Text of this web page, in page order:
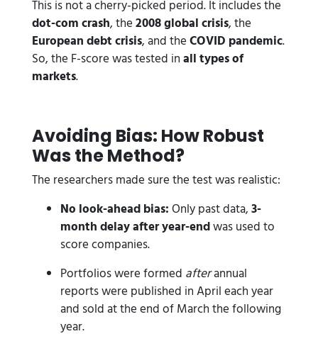
This is not a cherry-picked period. It includes the
dot-com crash, the2008 global crisis, the
European debt crisis, and theCOVID pandemic.
So, the F-score was tested inall types of
markets.
Avoiding Bias: How Robust
Was the Method?
The researchers made sure the test was realistic:
No look-ahead bias:Only past data,3-
month delay after year-endwas used to
score companies.
Portfolios were formed afterannual
reports were published in April each year
and sold at the end of March the following
year.